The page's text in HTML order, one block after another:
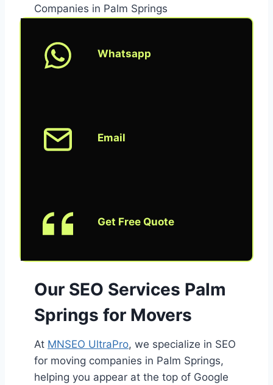
Whatsapp
Email
Get Free Quote
Our SEO Services Palm
Springs for Movers
At MNSEO UltraPro, we specialize in SEO
for moving companies in Palm Springs,
helping you appear at the top of Google